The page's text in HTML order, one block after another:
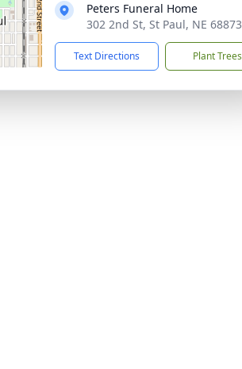
Peters Funeral Home
302 2nd St, St Paul, NE 68873
Text Directions Plant Trees